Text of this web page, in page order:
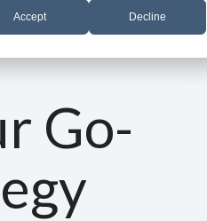
Accept Decline
Go-